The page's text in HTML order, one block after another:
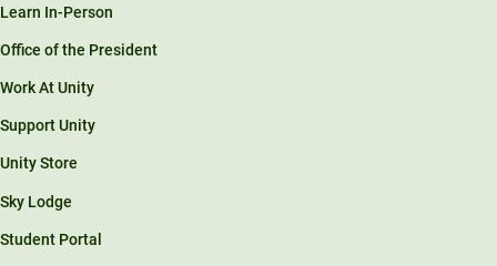
Learn In-Person
Office of the President
Work At Unity
Support Unity
Unity Store
Sky Lodge
Student Portal